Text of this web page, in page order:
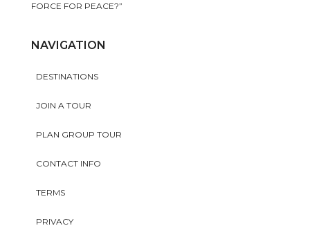
FORCE FOR PEACE?”
NAVIGATION
DESTINATIONS
JOIN A TOUR
PLAN GROUP TOUR
CONTACT INFO
TERMS
PRIVACY